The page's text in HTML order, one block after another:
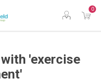
0
'exercise